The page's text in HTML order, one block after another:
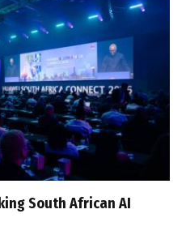
South African AI